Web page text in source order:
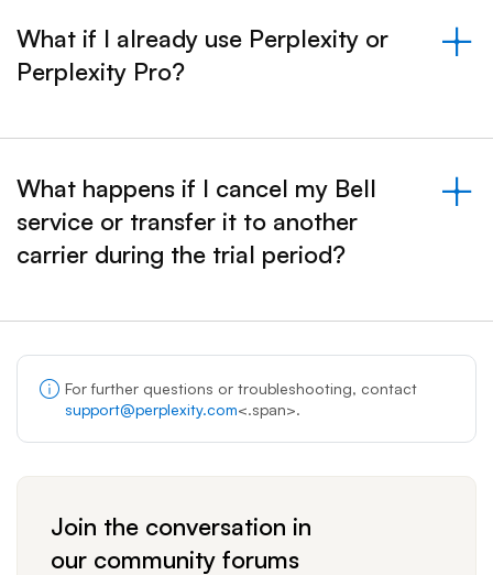
What if I already use Perplexity or
Perplexity Pro?
&nbsp;- collapsed
What happens if I cancel my Bell
service or transfer it to another
carrier during the trial period?
&nbsp;- collapsed
For further questions or troubleshooting, contact
support@perplexity.com<.span>.
Join the conversation in
our community forums